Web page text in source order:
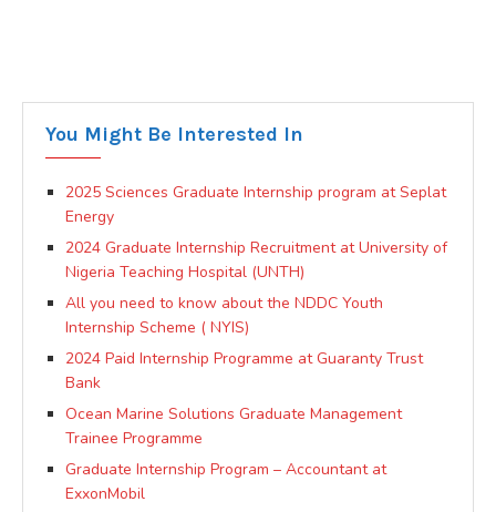
You Might Be Interested In
2025 Sciences Graduate Internship program at Seplat
Energy
2024 Graduate Internship Recruitment at University of
Nigeria Teaching Hospital (UNTH)
All you need to know about the NDDC Youth
Internship Scheme ( NYIS)
2024 Paid Internship Programme at Guaranty Trust
Bank
Ocean Marine Solutions Graduate Management
Trainee Programme
Graduate Internship Program – Accountant at
ExxonMobil